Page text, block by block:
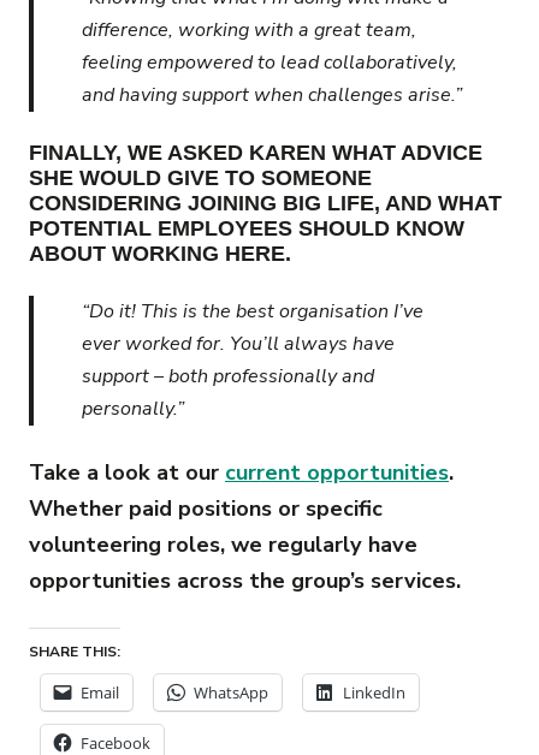
difference, working with a great team,
feeling empowered to lead collaboratively,
and having support when challenges arise.”
FINALLY, WE ASKED KAREN WHAT ADVICE
SHE WOULD GIVE TO SOMEONE
CONSIDERING JOINING BIG LIFE, AND WHAT
POTENTIAL EMPLOYEES SHOULD KNOW
ABOUT WORKING HERE.
“Do it! This is the best organisation I’ve
ever worked for. You’ll always have
support – both professionally and
personally.”
Take a look at our current opportunities.
Whether paid positions or specific
volunteering roles, we regularly have
opportunities across the group’s services.
SHARE THIS:
Email WhatsApp LinkedIn
Facebook